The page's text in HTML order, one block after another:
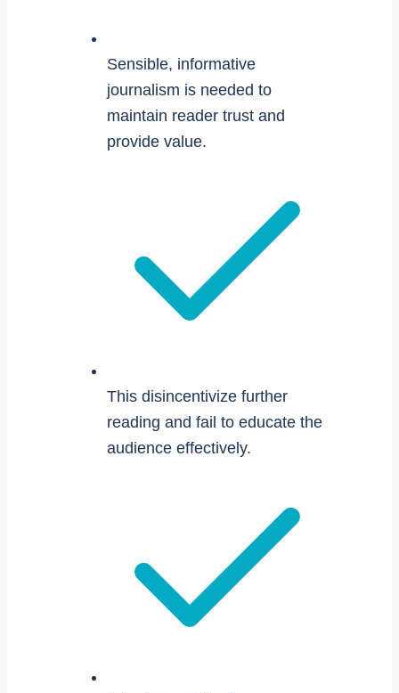
Sensible, informative
journalism is needed to
maintain reader trust and
provide value.
This disincentivize further
reading and fail to educate the
audience effectively.